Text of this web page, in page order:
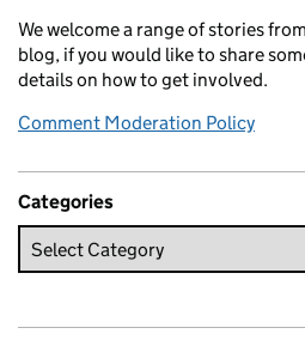
We welcome a range of stories
blog, if you would like to share
details on how to get involved.
Comment Moderation Policy
Categories